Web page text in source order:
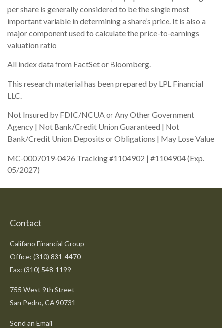
per share is generally considered to be the single most
important variable in determining a share’s price. It is also a
major component used to calculate the price-to-earnings
valuation ratio
All index data from FactSet or Bloomberg.
This research material has been prepared by LPL Financial
LLC.
Not Insured by FDIC/NCUA or Any Other Government
Agency | Not Bank/Credit Union Guaranteed | Not
Bank/Credit Union Deposits or Obligations | May Lose Value
MC-0007019-0426 Tracking #1104902 | #1104904 (Exp.
05/2027)
Contact
Califano Financial Group
Office: (310) 831-4470
Fax: (310) 548-1199
755 West 9th Street
San Pedro, CA 90731
Send an Email